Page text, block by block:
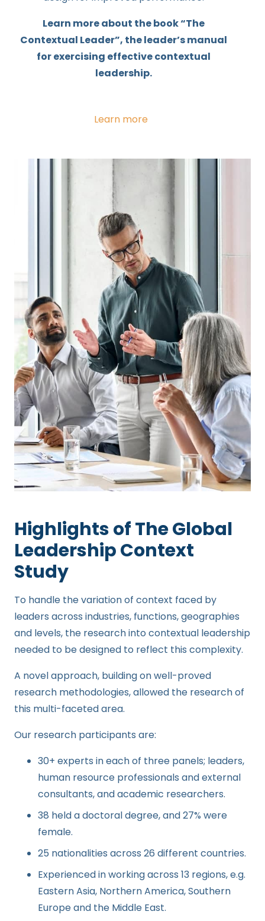
Learn more about the book “The
Contextual Leader”, the leader’s manual
for exercising effective contextual
leadership.
Learn more
Highlights of The Global
Leadership Context
Study
To handle the variation of context faced by
leaders across industries, functions, geographies
and levels, the researchinto contextual leadership
needed to be designed to reflect this complexity.
A novel approach, building on well-proved
research methodologies, allowed the research of
this multi-faceted area.
Our research participants are:
30+ experts in each of three panels; leaders,
human resource professionals and external
consultants, and academic researchers.
38 held a doctoral degree, and 27% were
female.
25 nationalities ‌across 26 different countries.
Experienced in working across 13 regions, e.g.
Eastern Asia, Northern America, Southern
Europe and the Middle East.